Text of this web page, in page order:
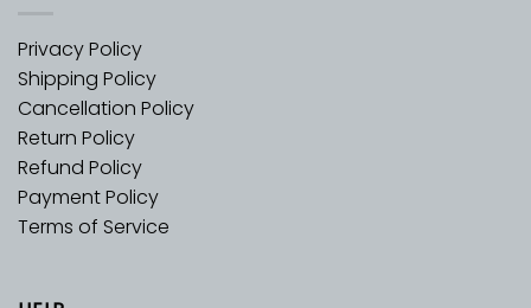
Privacy Policy
Shipping Policy
Cancellation Policy
Return Policy
Refund Policy
Payment Policy
Terms of Service